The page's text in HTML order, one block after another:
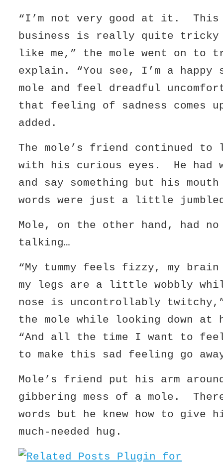
“I’m not very good at it. This
business is really quite tricky
like me,” the mole went on to
explain. “You see, I’m a
mole and feel dreadful
that feeling of sadness comes
added.
The mole’s friend continued to
with his curious eyes. He had
and say something but his
words were just a little
Mole, on the other hand, had no
talking…
“My tummy feels fizzy, my
my legs are a little wobbly
nose is uncontrollably
the mole while looking down
“And all the time I want to feel
to make this sad feeling go
Mole’s friend put his arm
gibbering mess of a mole.
words but he knew how to give
much-needed hug.